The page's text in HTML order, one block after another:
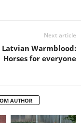
Next article
Latvian Warmblood:
Horses for everyone
AUTHOR